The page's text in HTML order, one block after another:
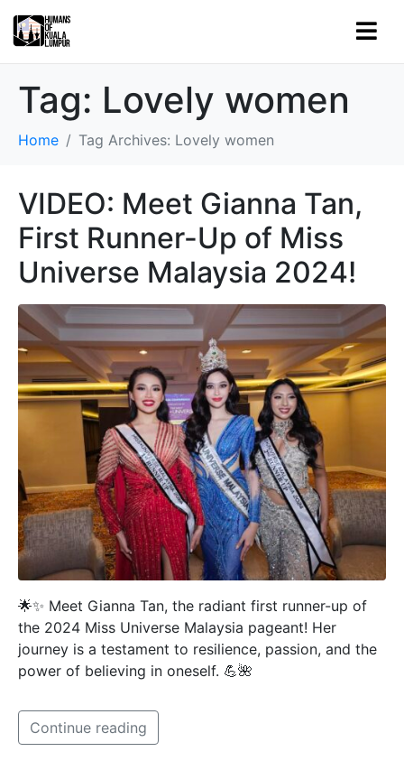
Tag: Lovely women
Home Tag Archives: Lovely women
VIDEO: Meet Gianna Tan,
First Runner-Up of Miss
Universe Malaysia 2024!
🌟✨ Meet Gianna Tan, the radiant first runner-up of
the 2024 Miss Universe Malaysia pageant! Her
journey is a testament to resilience, passion, and the
power of believing in oneself. 💪🌺
Continue reading